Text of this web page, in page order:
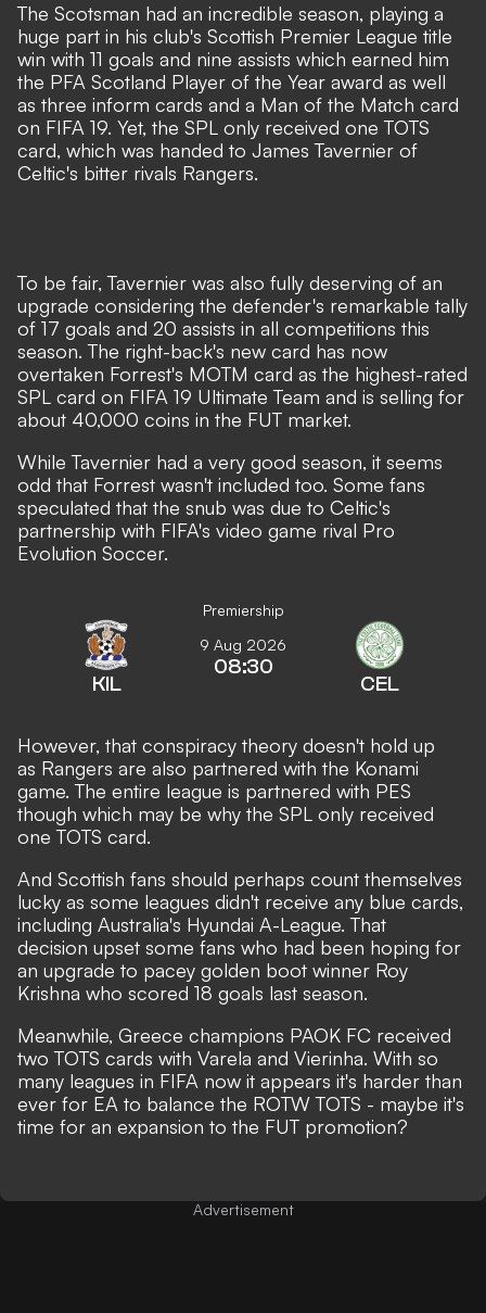
The Scotsman had an incredible season, playing a
huge part in his club's Scottish Premier League title
win with 11 goals and nine assists which earned him
the PFA Scotland Player of the Year award as well
as three inform cards and a Man of the Match card
on FIFA 19. Yet, the SPL only received one TOTS
card, which was handed to James Tavernier of
Celtic's bitter rivals Rangers.
To be fair, Tavernier was also fully deserving of an
upgrade considering the defender's remarkable tally
of 17 goals and 20 assists in all competitions this
season. The right-back's new card has now
overtaken Forrest's MOTM card as the highest-rated
SPL card on FIFA 19 Ultimate Team and is selling for
about 40,000 coins in the FUT market.
While Tavernier had a very good season, it seems
odd that Forrest wasn't included too. Some fans
speculated that the snub was due to Celtic's
partnership with FIFA's video game rival Pro
Evolution Soccer.
Premiership
KIL
9 Aug 2026
08:30
CEL
However, that conspiracy theory doesn't hold up
as Rangers are also partnered with the Konami
game. The entire league is partnered with PES
though which may be why the SPL only received
one TOTS card.
And Scottish fans should perhaps count themselves
lucky as some leagues didn't receive any blue cards,
including Australia's Hyundai A-League. That
decision upset some fans who had been hoping for
an upgrade to pacey golden boot winner Roy
Krishna who scored 18 goals last season.
Meanwhile, Greece champions PAOK FC received
two TOTS cards with Varela and Vierinha. With so
many leagues in FIFA now it appears it's harder than
ever for EA to balance the ROTW TOTS - maybe it's
time for an expansion to the FUT promotion?
Advertisement